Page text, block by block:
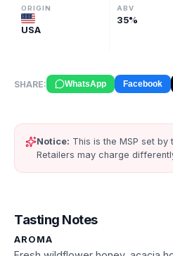
ORIGIN
USA
ABV
35%
SHARE: WhatsApp Facebook
Notice: This is the MSP set by
Retailers may charge
Tasting Notes
AROMA